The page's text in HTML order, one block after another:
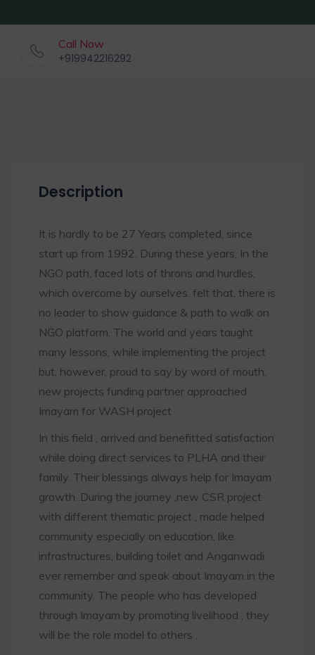
Call Now
+919942216292
Description
It is hardly to be 27 Years completed, since
start up from 1992. During these years, In the
NGO path, faced lots of throns and hurdles,
which overcome by ourselves. felt that, there is
no leader to show guidance & path to walk on
NGO platform. The world and years taught
many lessons, while implementing the project
but, however, proud to say by word of mouth,
new projects funding partner approached
Imayam for WASH project
In this field , arrived and benefitted satisfaction
while doing direct services to PLHA and their
family. Their blessings always help for Imayam
growth .During the journey ,new CSR project
with different thematic project , made helped
community especially on education, like
infrastructures, building toilet and Anganwadi
ever remember and speak about Imayam in the
community. The people who has developed
through Imayam by promoting livelihood , they
will be the role model to others .